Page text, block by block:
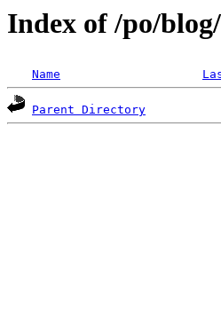
Index of /po/
Name
Parent Directory